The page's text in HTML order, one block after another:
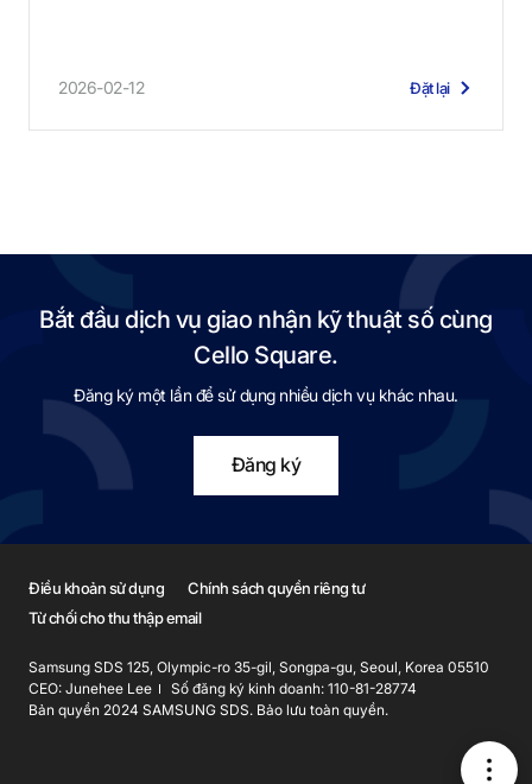
메
2026-02-12 Đặt lại
Bắt đầu dịch vụ giao nhận kỹ thuật số cùng
Cello Square.
Đăng ký một lần để sử dụng nhiều dịch vụ khác nhau.
Đăng ký
Samsung SDS 125, Olympic-ro 35-gil, Songpa-gu, Seoul, Korea 05510
CEO: Junehee Lee
Số đăng ký kinh doanh: 110-81-28774
Bản quyền 2024 SAMSUNG SDS. Bảo lưu toàn quyền.
Điều khoản sử dụng
Chính sách quyền riêng tư
Từ chối cho thu thập email